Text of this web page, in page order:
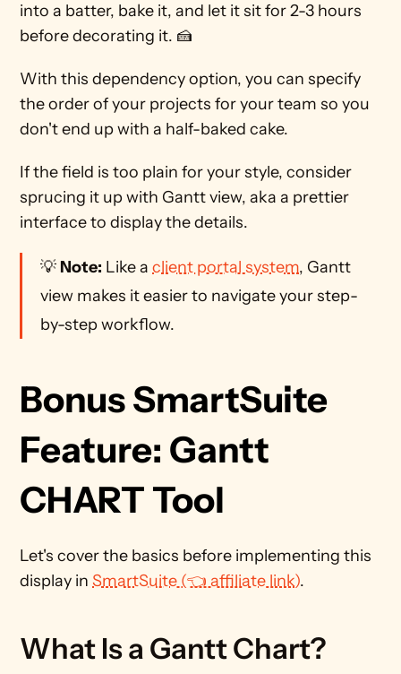
into a batter, bake it, and let it sit for 2-3 hours
before decorating it. 🍰
With this dependency option, you can specify
the order of your projects for your team so you
don't end up with a half-baked cake.
If the field is too plain for your style, consider
sprucing it up with Gantt view, aka a prettier
interface to display the details.
💡 Note: Like a client portal system, Gantt
view makes it easier to navigate your step-
by-step workflow.
Bonus SmartSuite
Feature: Gantt
CHART Tool
Let's cover the basics before implementing this
display in SmartSuite (👈 affiliate link).
What Is a Gantt Chart?